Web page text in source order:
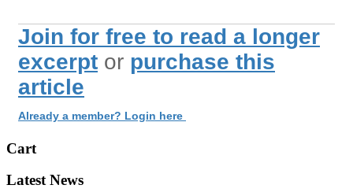
Join for free to read a longer
excerpt or purchase this
article
Already a member? Login here
Cart
Latest News